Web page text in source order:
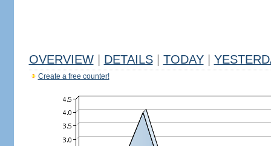
OVERVIEW DETAILS TODAY
Create a free counter!